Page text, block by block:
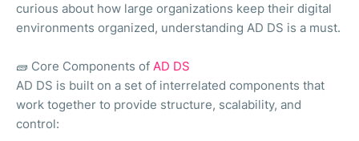
curious about how large organizations keep their digital
environments organized, understanding AD DS is a must.
🧱 Core Components of AD DS
AD DS is built on a set of interrelated components that
work together to provide structure, scalability, and
control: